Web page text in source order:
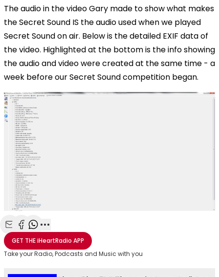
The audio in the video Gary made to show what makes
the Secret Sound IS the audio used when we played
Secret Sound on air. Below is the detailed EXIF data of
the video. Highlighted at the bottom is the info showing
the audio and video were created at the same time - a
week before our Secret Sound competition began.
Share with Email
Share with Facebook
Share with WhatsApp
More share options
GET THEiHeartRadio APP
Take your Radio, Podcasts and Music with you